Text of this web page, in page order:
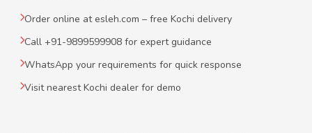
Order online at esleh.com – free Kochi delivery
Call +91-9899599908 for expert guidance
WhatsApp your requirements for quick response
Visit nearest Kochi dealer for demo